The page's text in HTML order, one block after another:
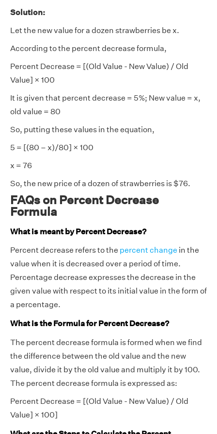
Solution:
Let the new value for a dozen strawberries be x.
According to the percent decrease formula,
Percent Decrease = [(Old Value - New Value) / Old
Value] × 100
It is given that percent decrease = 5%; New value = x,
old value = 80
So, putting these values in the equation,
5 = [(80 – x)/80] × 100
x = 76
So, the new price of a dozen of strawberries is $76.
FAQs on Percent Decrease
Formula
What is meant by Percent Decrease?
Percent decrease refers to the percent change in the
value when it is decreased over a period of time.
Percentage decrease expresses the decrease in the
given value with respect to its initial value in the form of
a percentage.
What is the Formula for Percent Decrease?
The percent decrease formula is formed when we find
the difference between the old value and the new
value, divide it by the old value and multiply it by 100.
The percent decrease formula is expressed as:
Percent Decrease = [(Old Value - New Value) / Old
Value] × 100]